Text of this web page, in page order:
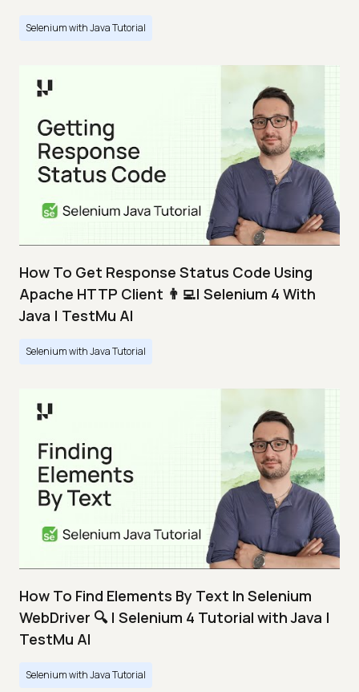
Selenium with Java Tutorial
How To Get Response Status Code Using
Apache HTTP Client 👨‍💻| Selenium 4 With
Java | TestMu AI
Selenium with Java Tutorial
How To Find Elements By Text In Selenium
WebDriver 🔍 | Selenium 4 Tutorial with Java |
TestMu AI
Selenium with Java Tutorial